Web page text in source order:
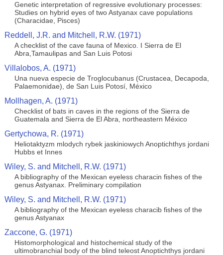
Genetic interpretation of regressive evolutionary processes:
Studies on hybrid eyes of two Astyanax cave populations
(Characidae, Pisces)
Reddell, J.R. and Mitchell, R.W. (1971)
A checklist of the cave fauna of Mexico. I Sierra de El
Abra,Tamaulipas and San Luis Potosi
Villalobos, A. (1971)
Una nueva especie de Troglocubanus (Crustacea, Decapoda,
Palaemonidae), de San Luis Potosí, México
Mollhagen, A. (1971)
Checklist of bats in caves in the regions of the Sierra de
Guatemala and Sierra de El Abra, northeastern México
Gertychowa, R. (1971)
Heliotaktyzm mlodych rybek jaskiniowych Anoptichthys jordani
Hubbs et Innes
Wiley, S. and Mitchell, R.W. (1971)
A bibliography of the Mexican eyeless characin fishes of the
genus Astyanax. Preliminary compilation
Wiley, S. and Mitchell, R.W. (1971)
A bibliography of the Mexican eyeless characib fishes of the
genus Astyanax
Zaccone, G. (1971)
Histomorphological and histochemical study of the
ultimobranchial body of the blind teleost Anoptichthys jordani